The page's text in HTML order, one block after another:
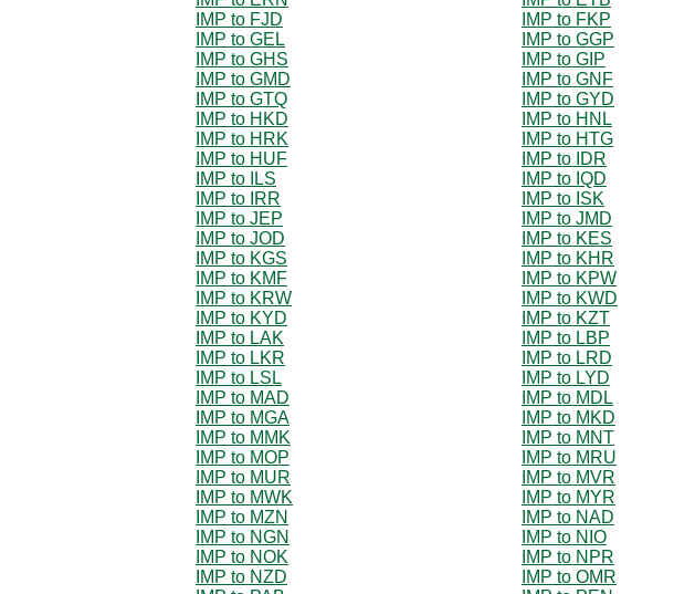
IMP to FJD
IMP to FKP
IMP to GEL
IMP to GGP
IMP to GHS
IMP to GIP
IMP to GMD
IMP to GNF
IMP to GTQ
IMP to GYD
IMP to HKD
IMP to HNL
IMP to HRK
IMP to HTG
IMP to HUF
IMP to IDR
IMP to ILS
IMP to IQD
IMP to IRR
IMP to ISK
IMP to JEP
IMP to JMD
IMP to JOD
IMP to KES
IMP to KGS
IMP to KHR
IMP to KMF
IMP to KPW
IMP to KRW
IMP to KWD
IMP to KYD
IMP to KZT
IMP to LAK
IMP to LBP
IMP to LKR
IMP to LRD
IMP to LSL
IMP to LYD
IMP to MAD
IMP to MDL
IMP to MGA
IMP to MKD
IMP to MMK
IMP to MNT
IMP to MOP
IMP to MRU
IMP to MUR
IMP to MVR
IMP to MWK
IMP to MYR
IMP to MZN
IMP to NAD
IMP to NGN
IMP to NIO
IMP to NOK
IMP to NPR
IMP to NZD
IMP to OMR